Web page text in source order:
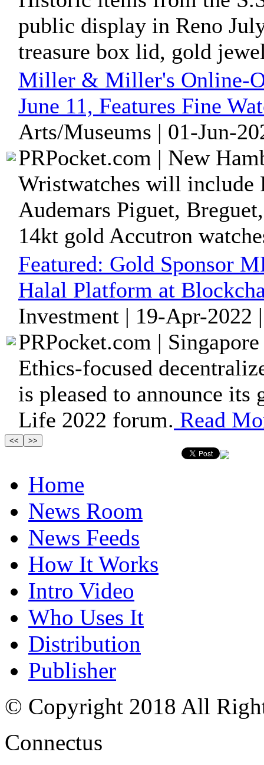
public display in Reno
treasure box lid, gold
Miller & Miller's Online-
June 11, Features Fine
Arts/Museums | 01-Jun-
PRPocket.com | New
Wristwatches will include
Audemars Piguet,
14kt gold Accutron
Featured: Gold Sponsor
Halal Platform at
Investment | 19-Apr-2022
PRPocket.com |
Ethics-focused
is pleased to announce
Life 2022 forum. Read
Home
News Room
News Feeds
How It Works
Intro Video
Who Uses It
Distribution
Publisher
© Copyright 2018 All
Connectus